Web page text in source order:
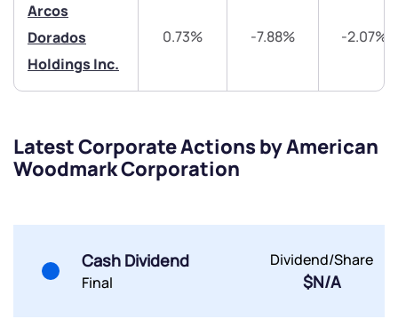
Arcos
Dorados
Holdings Inc.
0.73% -7.88% -2.07%
Latest Corporate Actions by American
Woodmark Corporation
Cash Dividend
Final
Dividend/Share
$N/A
Submit
Submit
Powered by Viral Loops.